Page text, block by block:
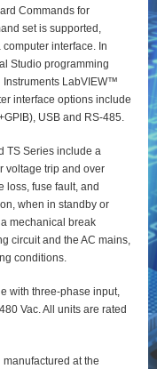
Commands for
set is supported,
interface. In
Studio programming
LabVIEW™
interface options include
USB and RS-485.
TS Series include a
voltage trip and over
loss, fuse fault, and
when in standby or
mechanical break
circuit and the AC mains,
conditions.
with three-phase input,
Vac. All units are rated
at the